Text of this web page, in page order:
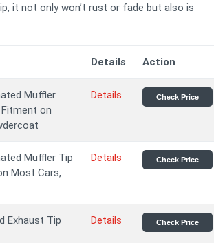
it not only won’t rust or fade but also is
Details Action
Muffler
on
Details Check Price
Muffler Tip
Most Cars,
Details Check Price
Exhaust Tip Details Check Price